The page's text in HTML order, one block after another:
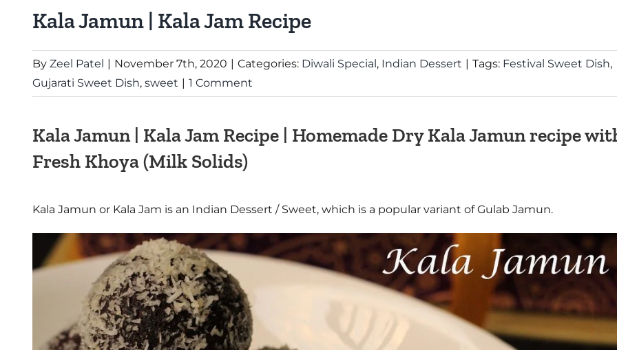
Kala Jamun | Kala Jam Recipe
By Zeel Patel | November 7th, 2020 | Categories: Diwali Special, Indian Dessert | Tags: Festival Sweet Dish,
Gujarati Sweet Dish, sweet | 1 Comment
Kala Jamun | Kala Jam Recipe | Homemade Dry Kala Jamun recipe
Fresh Khoya (Milk Solids)
Kala Jamun or Kala Jam is an Indian Dessert / Sweet, which is a popular variant of Gulab Jamun.